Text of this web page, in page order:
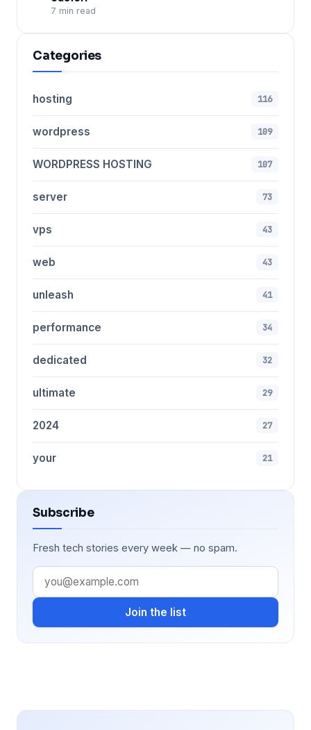
7 min read
Categories
hosting 116
wordpress 109
WORDPRESS HOSTING 107
server 73
vps 43
web 43
unleash 41
performance 34
dedicated 32
ultimate 29
2024 27
your 21
Subscribe
Fresh tech stories every week — no spam.
Join the list